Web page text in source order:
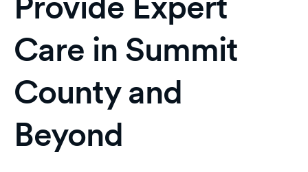
Care in Summit
County and
Beyond